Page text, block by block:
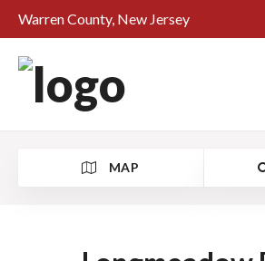
Warren County, New Jersey
MAP